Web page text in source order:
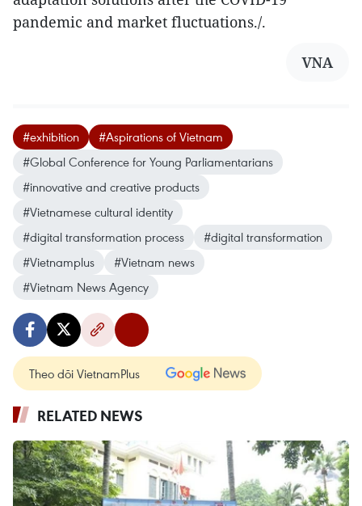
pandemic and market fluctuations./.
VNA
#exhibition
#Aspirations of Vietnam
#Global Conference for Young Parliamentarians
#innovative and creative products
#Vietnamese cultural identity
#digital transformation process
#digital transformation
#Vietnamplus
#Vietnam news
#Vietnam News Agency
Theo dõi VietnamPlus
RELATED NEWS